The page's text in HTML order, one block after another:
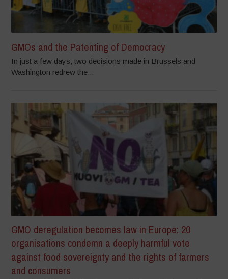
GMOs and the Patenting of Democracy
In just a few days, two decisions made in Brussels and
Washington redrew the...
GMO deregulation becomes law in Europe: 20
organisations condemn a deeply harmful vote
against food sovereignty and the rights of farmers
and consumers